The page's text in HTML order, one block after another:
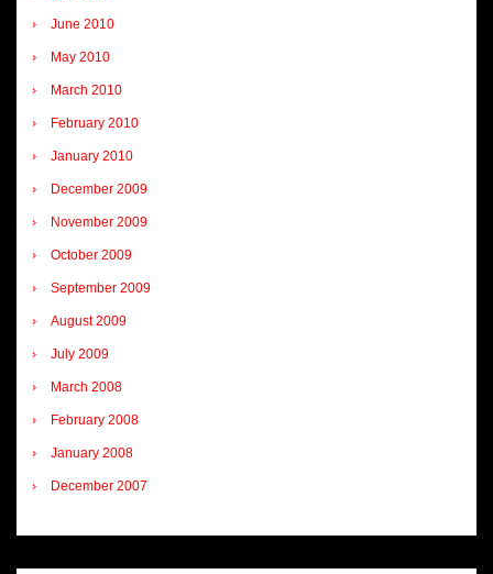
June 2010
May 2010
March 2010
February 2010
January 2010
December 2009
November 2009
October 2009
September 2009
August 2009
July 2009
March 2008
February 2008
January 2008
December 2007